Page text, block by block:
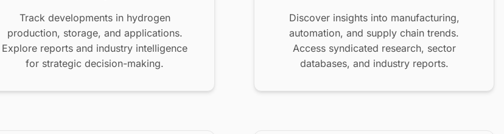
Track developments in hydrogen
production, storage, and applications.
Explore reports and industry intelligence
for strategic decision-making.
Discover insights into manufacturing,
automation, and supply chain trends.
Access syndicated research, sector
databases, and industry reports.